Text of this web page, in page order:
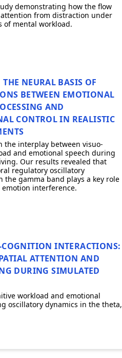
demonstrating how the flow
from distraction under
of mental workload.
NEURAL BASIS OF
BETWEEN EMOTIONAL
AND
CONTROL IN REALISTIC
the interplay between visuo-
and emotional speech during
Our results revealed that
regulatory oscillatory
the gamma band plays a key role
interference.
INTERACTIONS:
ATTENTION AND
DURING SIMULATED
workload and emotional
oscillatory dynamics in the theta,